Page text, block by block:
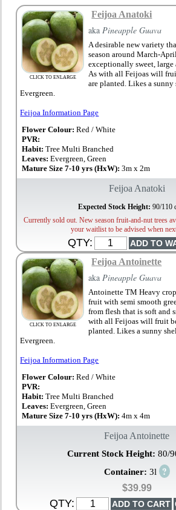
CLICK TO ENLARGE
Feijoa Anatoki
akaPineapple Guava
A desirable new variety
season around March-
exceptionally sweet, large
As with all Feijoas will
are planted. Likes a
Evergreen.
Feijoa Information Page
Flower Colour: Red / White
PVR:
Habit:Tree Multi Branched
Leaves:Evergreen, Green
Mature Size 7-10 yrs (HxW):3m x 2m
Feijoa Anatoki
Expected Stock Height: 90/110
Currently sold out. New season fruit-and-nut trees
your waitlist to be advised when
QTY:
CLICK TO ENLARGE
Feijoa Antoinette
akaPineapple Guava
Antoinette TM Heavy
fruit with semi smooth
from flesh that is soft and
with all Feijoas will fruit
planted. Likes a sunny
Evergreen.
Feijoa Information Page
Flower Colour: Red / White
PVR:
Habit:Tree Multi Branched
Leaves:Evergreen, Green
Mature Size 7-10 yrs (HxW):4m x 4m
Feijoa Antoinette
Current Stock Height: 80/
Container: 3l ?
$39.99
QTY: